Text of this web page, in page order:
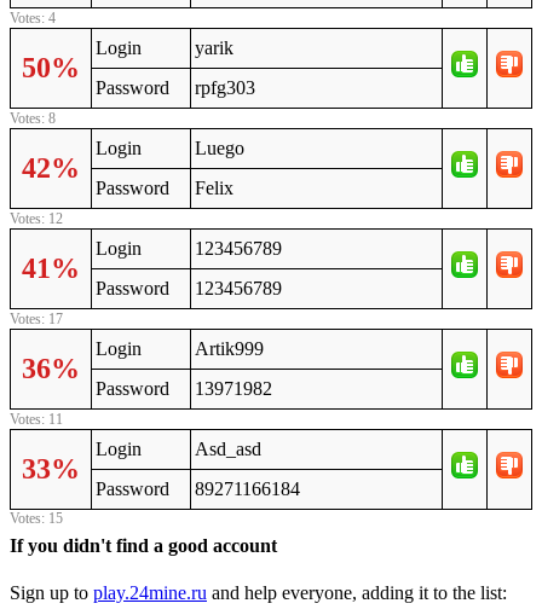
Votes: 4
50%
Login
yarik
Password
rpfg303
Votes: 8
42%
Login
Luego
Password
Felix
Votes: 12
41%
Login
123456789
Password
123456789
Votes: 17
36%
Login
Artik999
Password
13971982
Votes: 11
33%
Login
Asd_asd
Password
89271166184
Votes: 15
If you didn't find a good account
Sign up to play.24mine.ru and help everyone, adding it to the list: